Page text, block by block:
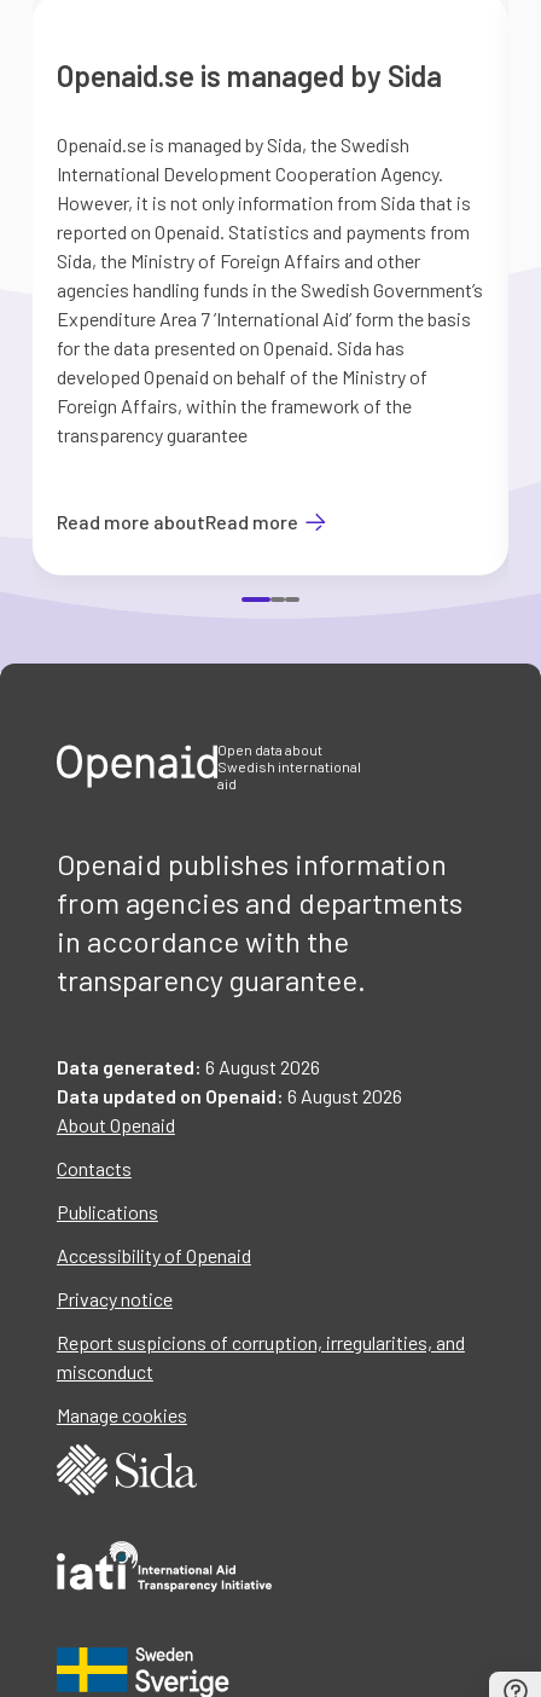
Openaid.se is managed by Sida
Openaid.se is managed by Sida, the Swedish
International Development Cooperation Agency.
However, it is not only information from Sida that is
reported on Openaid. Statistics and payments from
Sida, the Ministry of Foreign Affairs and other
agencies handling funds in the Swedish Government’s
Expenditure Area 7 ’International Aid’ form the basis
for the data presented on Openaid. Sida has
developed Openaid on behalf of the Ministry of
Foreign Affairs, within the framework of the
transparency guarantee
Read more aboutRead more
Open data about
Swedish international
aid
Openaid publishes information
from agencies and departments
in accordance with the
transparency guarantee.
Data generated: 6 August 2026
Data updated on Openaid: 6 August 2026
About Openaid
Contacts
Publications
Accessibility of Openaid
Privacy notice
Report suspicions of corruption, irregularities, and
misconduct
Manage cookies